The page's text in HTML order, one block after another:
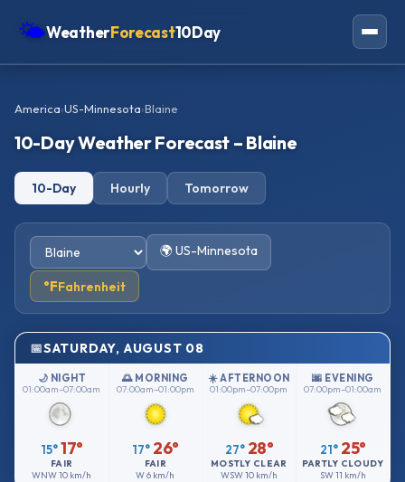
🌤WeatherForecast10Day
Oceania
Africa
America›US-Minnesota›Blaine
10-Day Weather Forecast – Blaine
10-Day Hourly Tomorrow
🌍 US-Minnesota
°FFahrenheit
SATURDAY, AUGUST 08
🌙 NIGHT
01:00am–07:00am
15°17°
FAIR
WNW10 km/h
🌅 MORNING
07:00am–01:00pm
17° 26°
FAIR
W6 km/h
☀️ AFTERNOON
01:00pm–07:00pm
27° 28°
MOSTLY CLEAR
WSW10 km/h
🌆 EVENING
07:00pm–01:00am
21° 25°
PARTLY CLOUDY
SW11 km/h